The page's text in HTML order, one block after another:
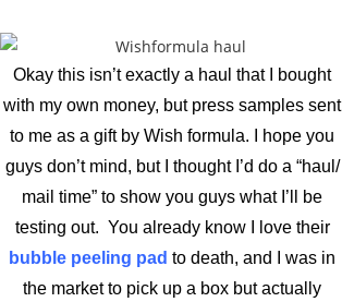
Okay this isn’t exactly a haul that I bought
with my own money, but press samples sent
to me as a gift by Wish formula. I hope you
guys don’t mind, but I thought I’d do a “haul/
mail time” to show you guys what I’ll be
testing out. You already know I love their
bubble peeling pad to death, and I was in
the market to pick up a box but actually